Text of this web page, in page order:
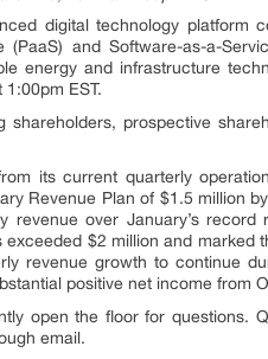
digital technology platform
(PaaS) and Software-as-a-
energy and infrastructure
EST.
prospective
its current quarterly
Revenue Plan of $1.5 million
over January’s
$2 million and
revenue growth to continue
positive net income from
open the floor for questions.
email.